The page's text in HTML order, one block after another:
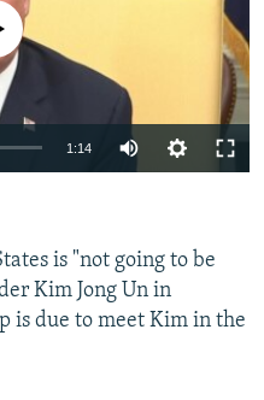
available
1:14
is "not going to be
Kim Jong Un in
is due to meet Kim in the